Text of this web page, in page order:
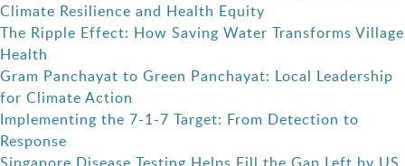
Climate Resilience and Health Equity
The Ripple Effect: How Saving Water Transforms Village
Health
Gram Panchayat to Green Panchayat: Local Leadership
for Climate Action
Implementing the 7-1-7 Target: From Detection to
Response